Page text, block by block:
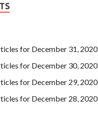
for December 31, 2020
for December 30, 2020
for December 29, 2020
for December 28, 2020